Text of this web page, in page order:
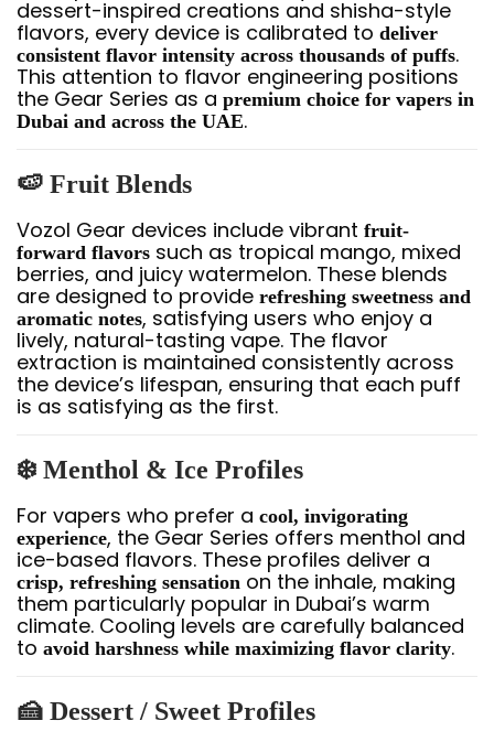
dessert-inspired creations and shisha-style
flavors, every device is calibrated to deliver
consistent flavor intensity across thousands of puffs.
This attention to flavor engineering positions
the Gear Series as a premium choice for vapers in
Dubai and across the UAE.
🍉 Fruit Blends
Vozol Gear devices include vibrant fruit-
forward flavors such as tropical mango, mixed
berries, and juicy watermelon. These blends
are designed to provide refreshing sweetness and
aromatic notes, satisfying users who enjoy a
lively, natural-tasting vape. The flavor
extraction is maintained consistently across
the device’s lifespan, ensuring that each puff
is as satisfying as the first.
❄️ Menthol & Ice Profiles
For vapers who prefer a cool, invigorating
experience, the Gear Series offers menthol and
ice-based flavors. These profiles deliver a
crisp, refreshing sensation on the inhale, making
them particularly popular in Dubai’s warm
climate. Cooling levels are carefully balanced
to avoid harshness while maximizing flavor clarity.
🍰 Dessert / Sweet Profiles